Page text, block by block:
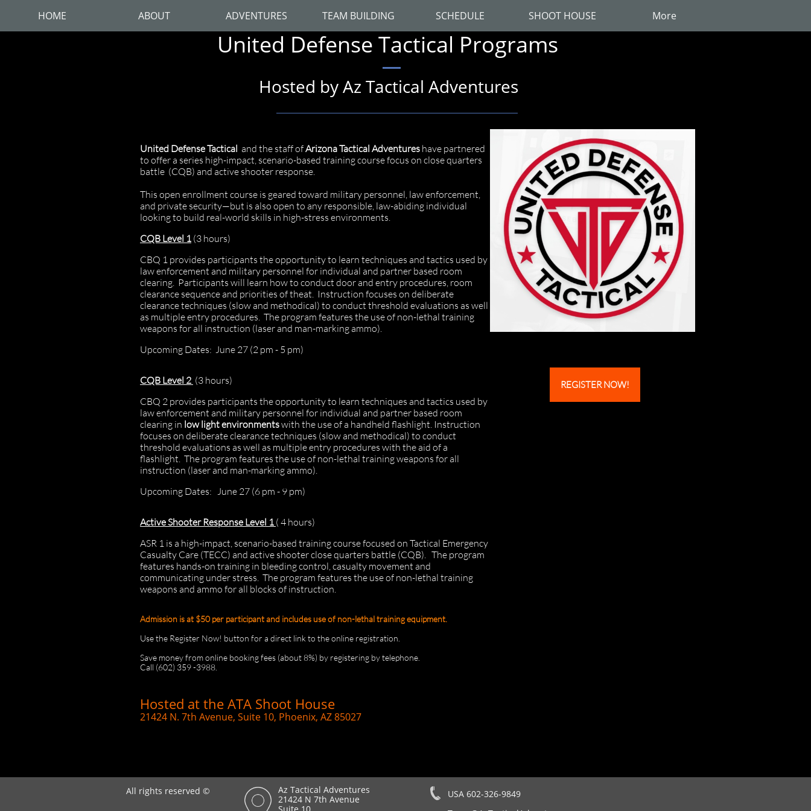
HOME ABOUT ADVENTURES TEAM BUILDING SCHEDULE SHOOT HOUSE More
United Defense Tactical Programs
Hosted by Az Tactical Adventures
United Defense Tactical and the staff ofArizona Tactical Adventures have partnered
to offer a series high-impact, scenario-based training course focus on close quarters
battle (CQB) and active shooter response.
This open enrollment course is geared toward military personnel, law enforcement,
and private security—but is also open to any responsible, law-abiding individual
looking to build real-world skills in high-stress environments.
CQB Level 1 (3 hours)
CBQ 1 provides participants the opportunity to learn techniques and tactics used by
law enforcement and military personnel for individual and partner based room
clearing. Participants will learn how to conduct door and entry procedures, room
clearance sequence and priorities of theat. Instruction focuses on deliberate
clearance techniques (slow and methodical) to conduct threshold evaluations as well
as multiple entry procedures. The program features the use of non-lethal training
weapons for all instruction (laser and man-marking ammo).
Upcoming Dates: June 27 (2 pm - 5 pm)
CQB Level 2 (3 hours)
CBQ 2 provides participants the opportunity to learn techniques and tactics used by
law enforcement and military personnel for individual and partner based room
clearing in low light environmentswith the use of a handheld flashlight. Instruction
focuses on deliberate clearance techniques (slow and methodical) to conduct
threshold evaluations as well as multiple entry procedures with the aid of a
flashlight. The program features the use of non-lethal training weapons for all
instruction (laser and man-marking ammo).
​Upcoming Dates: June 27 (6 pm - 9 pm)
Active Shooter Response Level 1 ( 4 hours)
ASR 1 is a high-impact, scenario-based training course focused on Tactical Emergency
Casualty Care (TECC) and active shooter close quarters battle (CQB). The program
features hands-on training in bleeding control, casualty movement and
communicating under stress. The program features the use of non-lethal training
weapons and ammo for all blocks of instruction.
Admission is at $50 per participant and includes use of non-lethal training equipment.
Use the Register Now! button for a direct link to the online registration.
Save money from online booking fees (about 8%) by registering by telephone.
Call (602) 359 -3988.
Hosted at the ATA Shoot House
21424 N. 7th Avenue, Suite 10, Phoenix, AZ 85027
REGISTER NOW!
USA 602-326-9849
Az Tactical Adventures
21424 N 7th Avenue
All rights reserved ©